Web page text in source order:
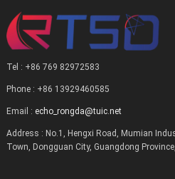
Tel : +86 769 82972583
Phone : +86 13929460585
Email : echo_rongda@tuic.net
Address : No.1, Hengxi Road, Mumian
Town, Dongguan City, Guangdong